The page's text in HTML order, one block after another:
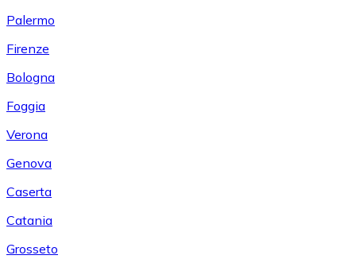
Palermo
Firenze
Bologna
Foggia
Verona
Genova
Caserta
Catania
Grosseto